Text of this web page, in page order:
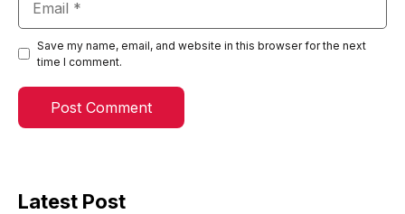
Save my name, email, and website in this browser for the next
time I comment.
Latest Post